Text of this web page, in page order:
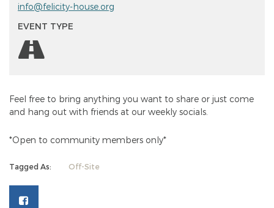
info@felicity-house.org
EVENT TYPE
Feel free to bring anything you want to share or just come
and hang out with friends at our weekly socials.
*Open to community members only*
Tagged As: Off-Site